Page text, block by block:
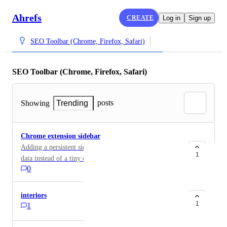
Ahrefs CREATE Log in Sign up
SEO Toolbar (Chrome, Firefox, Safari)
SEO Toolbar (Chrome, Firefox, Safari)
Showing Trending posts
Chrome extension sidebar
Adding a persistent sidebar gives more space to see
data instead of a tiny overlay modal.
0
1
interiors
1 1